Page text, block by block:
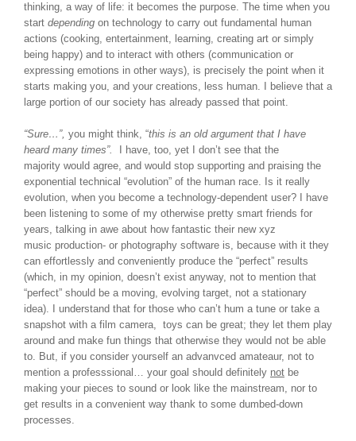
thinking, a way of life: it becomes the purpose. The time when you
start depending on technology to carry out fundamental human
actions (cooking, entertainment, learning, creating art or simply
being happy) and to interact with others (communication or
expressing emotions in other ways), is precisely the point when it
starts making you, and your creations, less human. I believe that a
large portion of our society has already passed that point.
“Sure…”, you might think, “this is an old argument that I have
heard many times”.
I have, too, yet I don’t see that the
majority would agree, and would stop supporting and praising the
exponential technical “evolution” of the human race. Is it really
evolution, when you become a technology-dependent user? I have
been listening to some of my otherwise pretty smart friends for
years, talking in awe about how fantastic their new xyz
music production- or photography software is, because with it they
can effortlessly and conveniently produce the “perfect” results
(which, in my opinion, doesn’t exist anyway, not to mention that
“perfect” should be a moving, evolving target, not a stationary
idea). I understand that for those who can’t hum a tune or take a
snapshot with a film camera, toys can be great; they let them play
around and make fun things that otherwise they would not be able
to. But, if you consider yourself an advanvced amateaur, not to
mention a professsional… your goal should definitely not be
making your pieces to sound or look like the mainstream, nor to
get results in a convenient way thank to some dumbed-down
processes.